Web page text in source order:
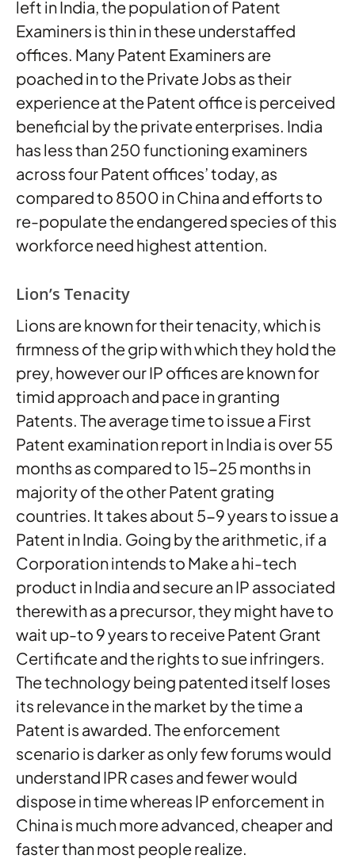
left in India, the population of Patent
Examiners is thin in these understaffed
offices. Many Patent Examiners are
poached in to the Private Jobs as their
experience at the Patent office is perceived
beneficial by the private enterprises. India
has less than 250 functioning examiners
across four Patent offices’ today, as
compared to 8500 in China and efforts to
re-populate the endangered species of this
workforce need highest attention.
Lion’s Tenacity
Lions are known for their tenacity, which is
firmness of the grip with which they hold the
prey, however our IP offices are known for
timid approach and pace in granting
Patents. The average time to issue a First
Patent examination report in India is over 55
months as compared to 15-25 months in
majority of the other Patent grating
countries. It takes about 5-9 years to issue a
Patent in India. Going by the arithmetic, if a
Corporation intends to Make a hi-tech
product in India and secure an IP associated
therewith as a precursor, they might have to
wait up-to 9 years to receive Patent Grant
Certificate and the rights to sue infringers.
The technology being patented itself loses
its relevance in the market by the time a
Patent is awarded. The enforcement
scenario is darker as only few forums would
understand IPR cases and fewer would
dispose in time whereas IP enforcement in
China is much more advanced, cheaper and
faster than most people realize.